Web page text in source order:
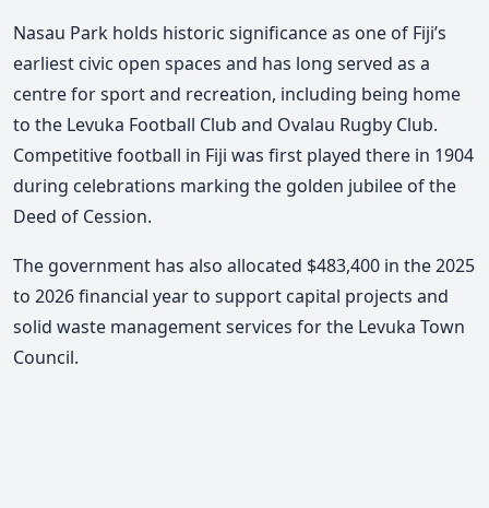
Nasau Park holds historic significance as one of Fiji’s
earliest civic open spaces and has long served as a
centre for sport and recreation, including being home
to the Levuka Football Club and Ovalau Rugby Club.
Competitive football in Fiji was first played there in 1904
during celebrations marking the golden jubilee of the
Deed of Cession.
The government has also allocated $483,400 in the 2025
to 2026 financial year to support capital projects and
solid waste management services for the Levuka Town
Council.